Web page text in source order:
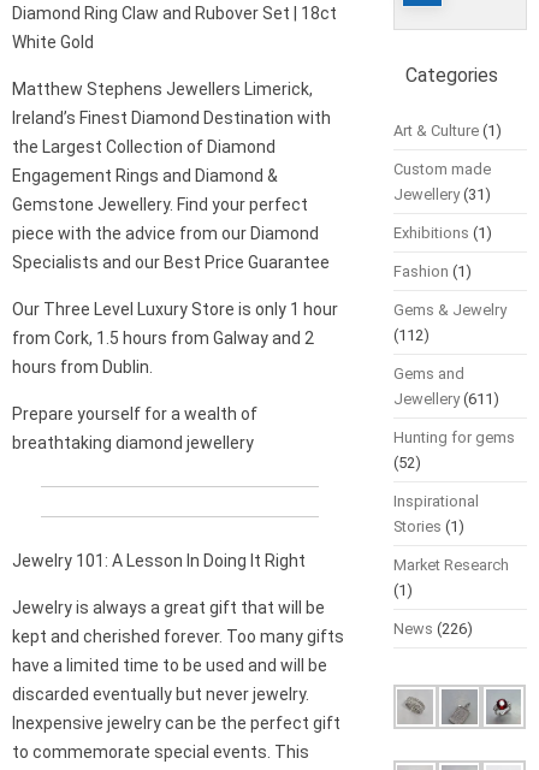
Diamond Ring Claw and Rubover Set | 18ct
White Gold
Matthew Stephens Jewellers Limerick,
Ireland’s Finest Diamond Destination with
the Largest Collection of Diamond
Engagement Rings and Diamond &
Gemstone Jewellery. Find your perfect
piece with the advice from our Diamond
Specialists and our Best Price Guarantee
Our Three Level Luxury Store is only 1 hour
from Cork, 1.5 hours from Galway and 2
hours from Dublin.
Prepare yourself for a wealth of
breathtaking diamond jewellery
Jewelry 101: A Lesson In Doing It Right
Jewelry is always a great gift that will be
kept and cherished forever. Too many gifts
have a limited time to be used and will be
discarded eventually but never jewelry.
Inexpensive jewelry can be the perfect gift
to commemorate special events. This
Categories
Art & Culture(1)
Custom made
Jewellery(31)
Exhibitions (1)
Fashion (1)
Gems & Jewelry
(112)
Gems and
Jewellery(611)
Hunting for gems
(52)
Inspirational
Stories (1)
Market Research
(1)
News (226)